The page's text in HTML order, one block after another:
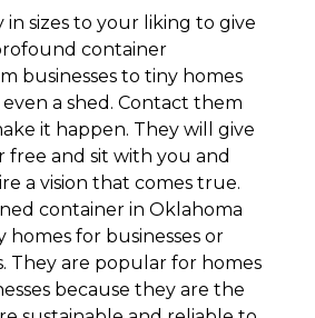
in sizes to your liking to give
container
businesses to tiny homes
a shed. Contact them
it happen. They will give
free and sit with you and
a vision that comes true.
container in Oklahoma
homes for businesses or
They are popular for homes
because they are the